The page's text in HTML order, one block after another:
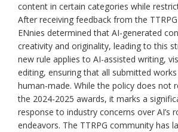
content in certain categories while
After receiving feedback from the
ENnies determined that AI-generated
creativity and originality, leading to this
new rule applies to AI-assisted writing,
editing, ensuring that all submitted
human-made. While the policy does not
the 2024-2025 awards, it marks a
response to industry concerns over AI’s
endeavors. The TTRPG community has